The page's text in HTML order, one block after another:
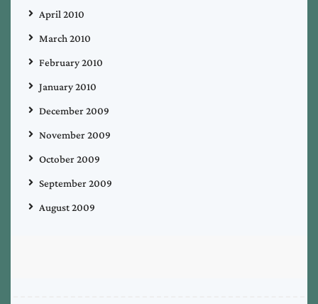
April 2010
March 2010
February 2010
January 2010
December 2009
November 2009
October 2009
September 2009
August 2009